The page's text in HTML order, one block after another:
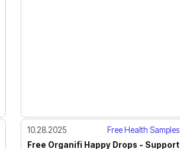
10.28.2025
Free Health Samples
Free Organifi Happy Drops - Support